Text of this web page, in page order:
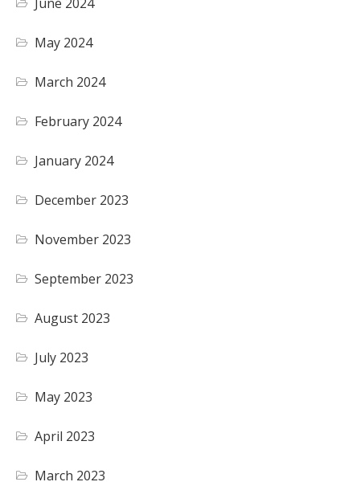
May 2024
March 2024
February 2024
January 2024
December 2023
November 2023
September 2023
August 2023
July 2023
May 2023
April 2023
March 2023